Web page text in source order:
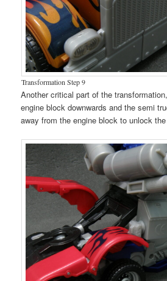
Transformation Step 9
Another critical part of the
engine block downwards and the semi
away from the engine block to unlock